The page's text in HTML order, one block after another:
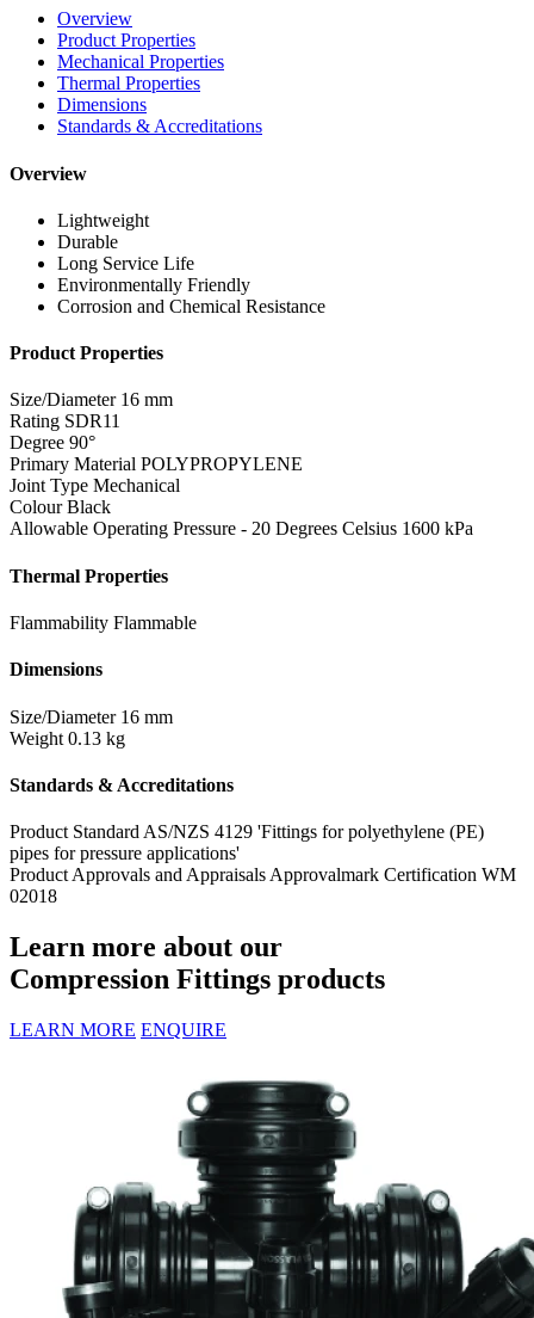
Overview
Product Properties
Mechanical Properties
Thermal Properties
Dimensions
Standards & Accreditations
Overview
Lightweight
Durable
Long Service Life
Environmentally Friendly
Corrosion and Chemical Resistance
Product Properties
Size/Diameter 16 mm
Rating SDR11
Degree 90°
Primary Material POLYPROPYLENE
Joint Type Mechanical
Colour Black
Allowable Operating Pressure - 20 Degrees Celsius 1600 kPa
Thermal Properties
Flammability Flammable
Dimensions
Size/Diameter 16 mm
Weight 0.13 kg
Standards & Accreditations
Product Standard AS/NZS 4129 'Fittings for polyethylene (PE)
pipes for pressure applications'
Product Approvals and Appraisals Approvalmark Certification WM
02018
Learn more about our
Compression Fittings products
LEARN MORE ENQUIRE